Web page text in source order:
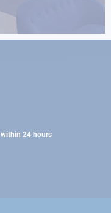
24 hours